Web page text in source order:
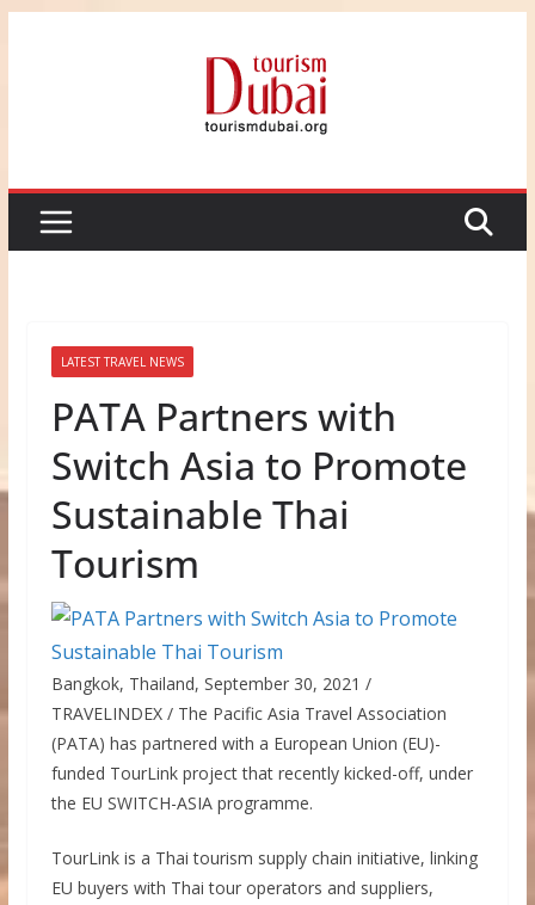
LATEST TRAVEL NEWS
PATA Partners with
Switch Asia to Promote
Sustainable Thai
Tourism
Bangkok, Thailand, September 30, 2021 /
TRAVELINDEX / The Pacific Asia Travel Association
(PATA) has partnered with a European Union (EU)-
funded TourLink project that recently kicked-off, under
the EU SWITCH-ASIA programme.
TourLink is a Thai tourism supply chain initiative, linking
EU buyers with Thai tour operators and suppliers,